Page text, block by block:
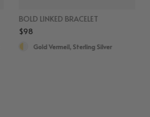
BOLD LINKED BRACELET
$98
Gold Vermeil, Sterling Silver